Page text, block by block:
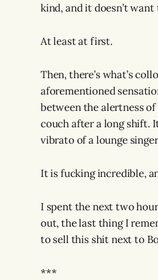
kind, and it doesn’t
At least at first.
Then, there’s what’s
aforementioned
between the alertness
couch after a long shift.
vibrato of a lounge
It is fucking incredible,
I spent the next two
out, the last thing I
to sell this shit next to
***